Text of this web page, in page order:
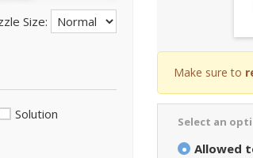
Size:
Solution
Make sure to
Select an
Allowed